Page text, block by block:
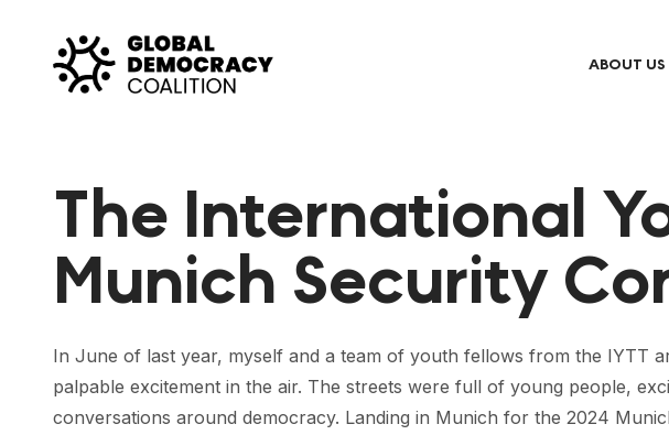
ABOUT US
The International
Munich Security
In June of last year, myself and a team of youth fellows from the IYTT
palpable excitement in the air. The streets were full of young people,
conversations around democracy. Landing in Munich for the 2024